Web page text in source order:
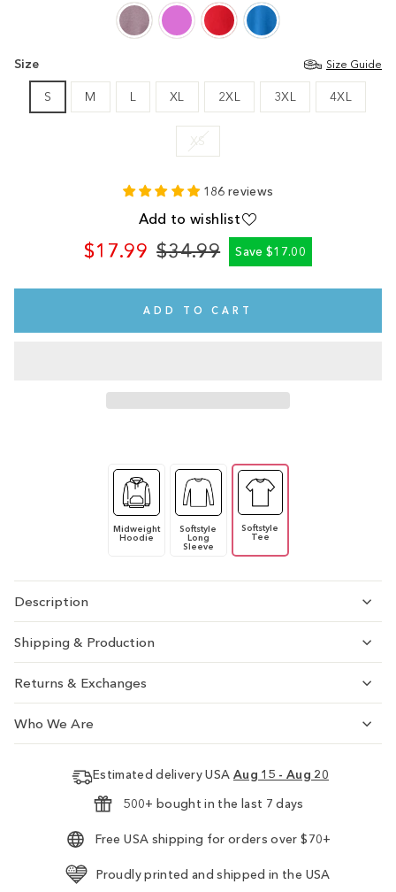
Size Size Guide
S M L XL 2XL 3XL 4XL
XS
186 reviews
Add to wishlist
$17.99
Regular
$34.99
Sale
Save $17.00
ADD TO CART
Midweight
Hoodie
Softstyle
Long
Sleeve
Softstyle
Tee
Description
Shipping & Production
Returns & Exchanges
Who We Are
Estimated delivery USA Aug 15 - Aug 20
500+ bought in the last 7 days
Free USA shipping for orders over $70+
Proudly printed and shipped in the USA